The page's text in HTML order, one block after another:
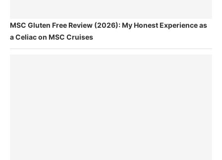
MSC Gluten Free Review (2026): My Honest Experience as
a Celiac on MSC Cruises